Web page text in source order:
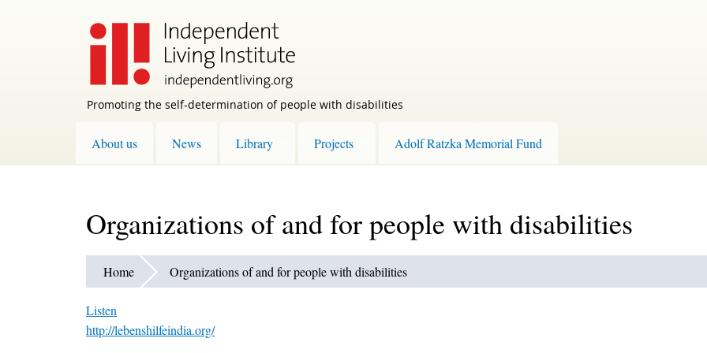
Promoting the self-determination of people with disabilities
About us News Library Projects Adolf Ratzka Memorial Fund
Organizations of and for people with disabilities
Home Organizations of and for people with disabilities
Listen
http://lebenshilfeindia.org/